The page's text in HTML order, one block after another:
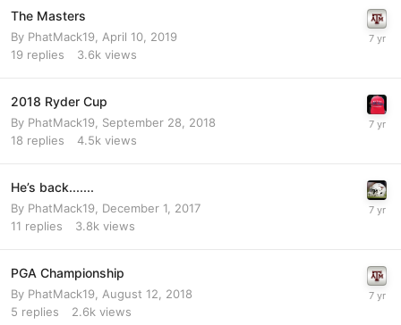
The Masters
By PhatMack19 April 10, 2019
19 replies 3.6k views
2018 Ryder Cup
By PhatMack19 September 28, 2018
18 replies 4.5k views
He’s back.......
By PhatMack19 December 1, 2017
11 replies 3.8k views
PGA Championship
By PhatMack19 August 12, 2018
5 replies 2.6k views